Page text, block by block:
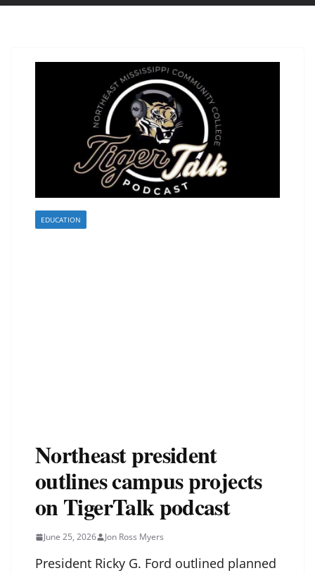
EDUCATION
Northeast president
outlines campus projects
on TigerTalk podcast
June 25, 2026 Jon Ross Myers
President Ricky G. Ford outlined planned